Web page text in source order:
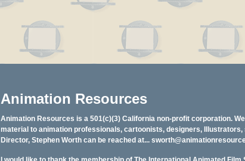
Animation Resources
Animation Resources is a 501(c)(3) California non-profit corporation.
material to animation professionals, cartoonists, designers,
Director, Stephen Worth can be reached at...